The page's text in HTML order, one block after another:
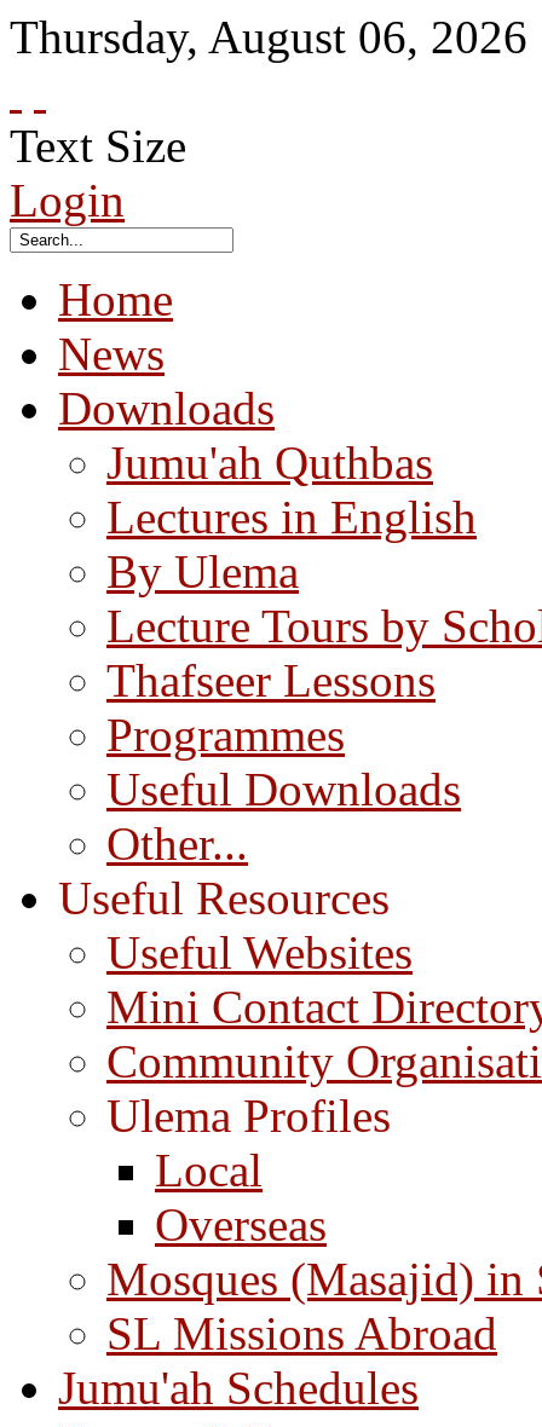
Thursday, August 06, 2026
Text Size
Login
Home
News
Downloads
Jumu'ah Quthbas
Lectures in English
By Ulema
Lecture Tours by
Thafseer Lessons
Programmes
Useful Downloads
Other...
Useful Resources
Useful Websites
Mini Contact
Community
Ulema Profiles
Local
Overseas
Mosques (Masajid) in
SL Missions Abroad
Jumu'ah Schedules